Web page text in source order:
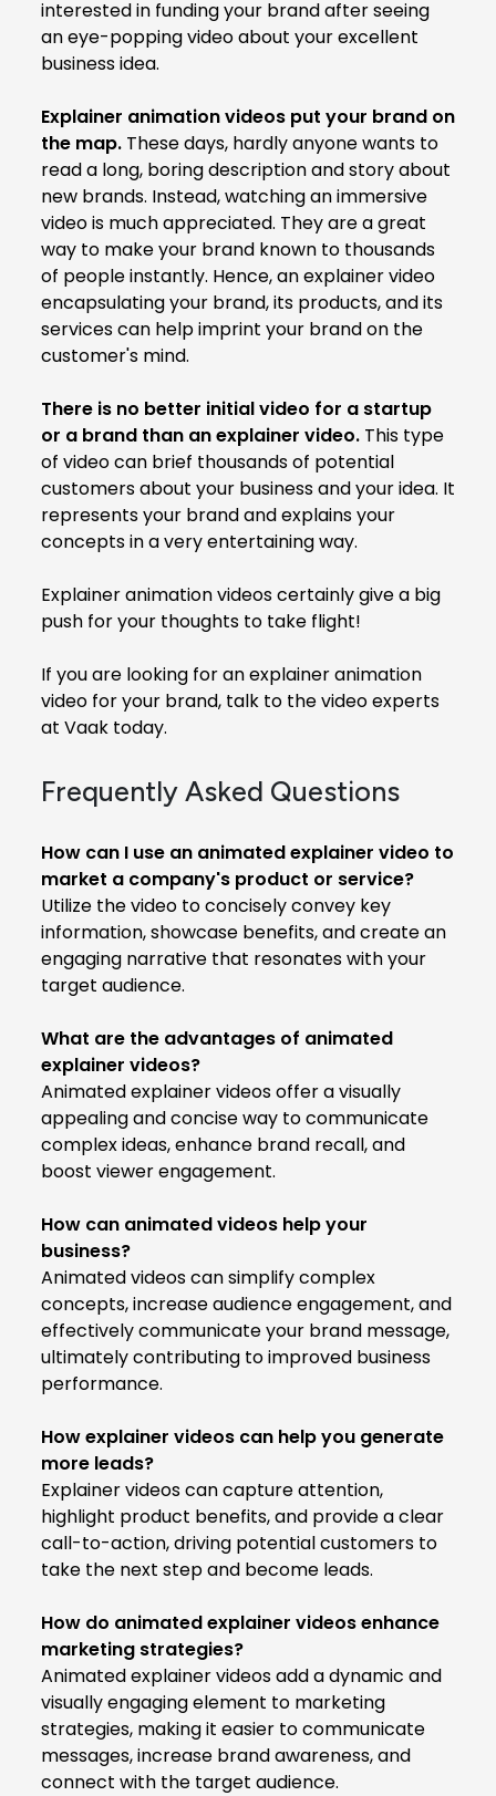
interested in funding your brand after seeing
an eye-popping video about your excellent
business idea.
Explainer animation videos put your brand on
the map. These days, hardly anyone wants to
read a long, boring description and story about
new brands. Instead, watching an immersive
video is much appreciated. They are a great
way to make your brand known to thousands
of people instantly. Hence, an explainer video
encapsulating your brand, its products, and its
services can help imprint your brand on the
customer's mind.
There is no better initial video for a startup
or a brand than an explainer video. This type
of video can brief thousands of potential
customers about your business and your idea. It
represents your brand and explains your
concepts in a very entertaining way.
Explainer animation videos certainly give a big
push for your thoughts to take flight!
If you are looking for an explainer animation
video for your brand, talk to the video experts
at Vaak today.
Frequently Asked Questions
How can I use an animated explainer video to
market a company's product or service?
Utilize the video to concisely convey key
information, showcase benefits, and create an
engaging narrative that resonates with your
target audience.
What are the advantages of animated
explainer videos?
Animated explainer videos offer a visually
appealing and concise way to communicate
complex ideas, enhance brand recall, and
boost viewer engagement.
How can animated videos help your
business?
Animated videos can simplify complex
concepts, increase audience engagement, and
effectively communicate your brand message,
ultimately contributing to improved business
performance.
How explainer videos can help you generate
more leads?
Explainer videos can capture attention,
highlight product benefits, and provide a clear
call-to-action, driving potential customers to
take the next step and become leads.
How do animated explainer videos enhance
marketing strategies?
Animated explainer videos add a dynamic and
visually engaging element to marketing
strategies, making it easier to communicate
messages, increase brand awareness, and
connect with the target audience.